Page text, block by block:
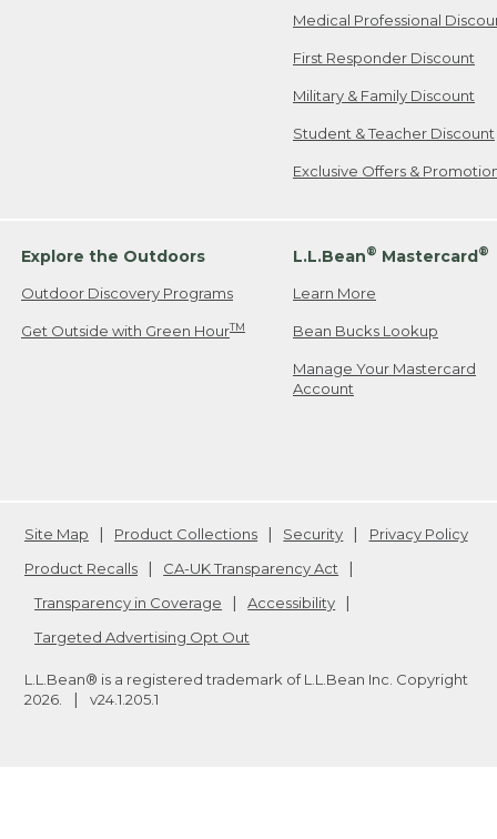
Medical Professional
First Responder Discount
Military & Family Discount
Student & Teacher Discount
Exclusive Offers &
Explore the Outdoors
Outdoor Discovery Programs
Get Outside with Green HourTM
L.L.Bean® Mastercard®
Learn More
Bean Bucks Lookup
Manage Your Mastercard
Account
Site Map Product Collections Security
Privacy Policy
Product Recalls
CA-UK Transparency Act
Transparency in Coverage
Accessibility
Targeted Advertising Opt Out
L.L.Bean® is a registered trademark of L.L.Bean Inc. Copyright
2026
v24.1.205.1